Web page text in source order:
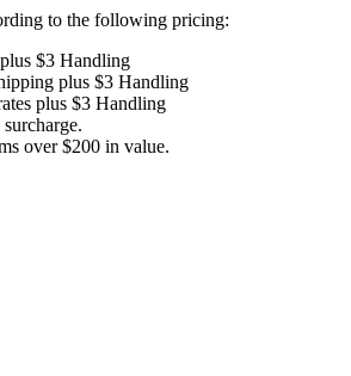
to the following pricing:
$3 Handling
plus $3 Handling
plus $3 Handling
over $200 in value.